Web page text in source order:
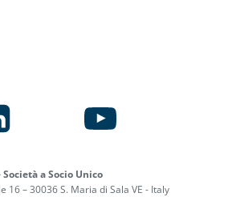
Società a Socio Unico
16 – 30036 S. Maria di Sala VE - Italy